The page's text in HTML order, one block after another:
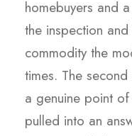
homebuyers and
the inspection
commodity the
times. The
a genuine point
pulled into an